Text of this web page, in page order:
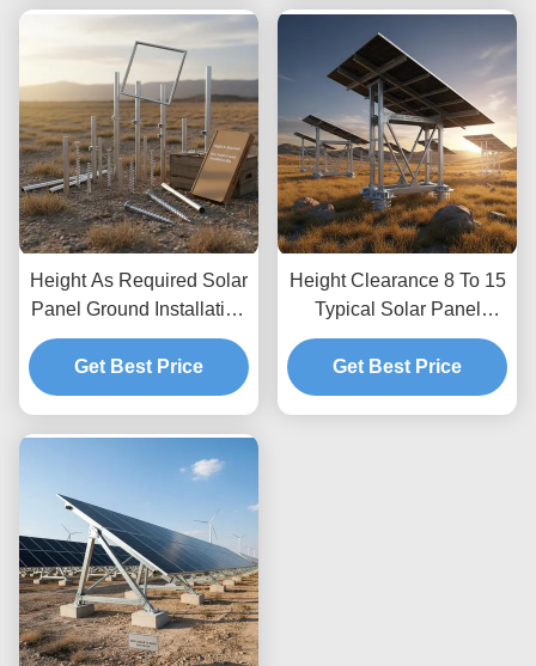
to 15 Feet Typical
Height As Required Solar
Panel Ground Installation
Kits Providing Unlimited
Depth Allowing Custom
Height Adjustments and
Get Best Price
Height Clearance 8 To 15
Typical Solar Panel
Ground Mounting
Systems Optimized for
Wind Load Up To 80m
Get Best Price